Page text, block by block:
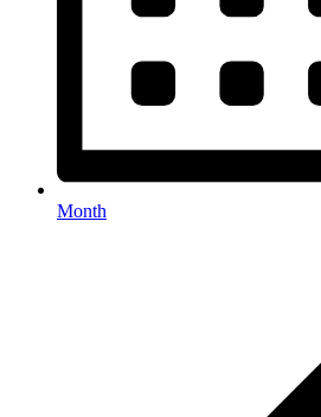
Month